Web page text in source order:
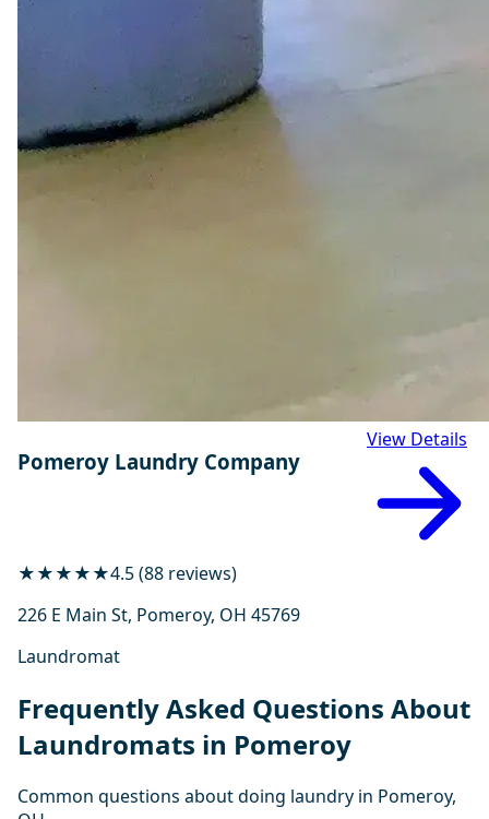
Pomeroy Laundry Company
View Details
★★★★★4.5 (88 reviews)
226 E Main St, Pomeroy, OH 45769
Laundromat
Frequently Asked Questions About
Laundromats in Pomeroy
Common questions about doing laundry in Pomeroy,